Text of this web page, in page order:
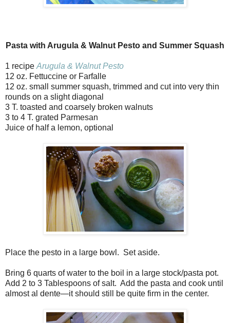
Pasta with Arugula & Walnut Pesto and Summer Squash
1 recipe Arugula & Walnut Pesto
12 oz. Fettuccine or Farfalle
12 oz. small summer squash, trimmed and cut into very thin
rounds on a slight diagonal
3 T. toasted and coarsely broken walnuts
3 to 4 T. grated Parmesan
Juice of half a lemon, optional
Place the pesto in a large bowl. Set aside.
Bring 6 quarts of water to the boil in a large stock/pasta pot.
Add 2 to 3 Tablespoons of salt. Add the pasta and cook until
almost al dente—it should still be quite firm in the center.